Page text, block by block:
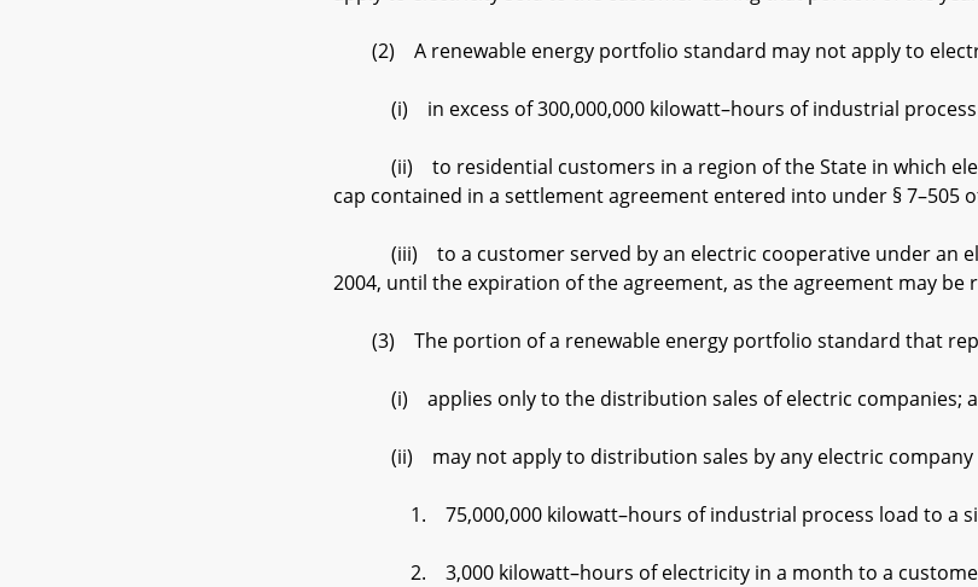
(2) A renewable energy portfolio standard may not apply to
(i) in excess of 300,000,000 kilowatt–hours of industrial process
(ii) to residential customers in a region of the State in which
cap contained in a settlement agreement entered into under § 7–505
(iii) to a customer served by an electric cooperative under an
2004, until the expiration of the agreement, as the agreement may be
(3) The portion of a renewable energy portfolio standard that
(i) applies only to the distribution sales of electric companies;
(ii) may not apply to distribution sales by any electric company
1. 75,000,000 kilowatt–hours of industrial process load to a
2. 3,000 kilowatt–hours of electricity in a month to a customer